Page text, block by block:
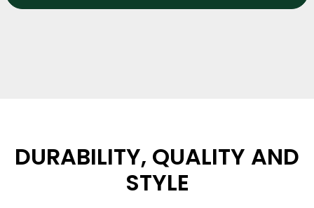
DURABILITY, QUALITY AND
STYLE